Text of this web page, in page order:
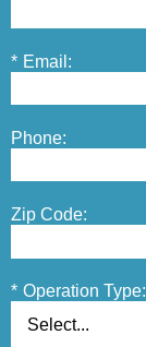
* Email:
Phone:
Zip Code:
* Operation Type: